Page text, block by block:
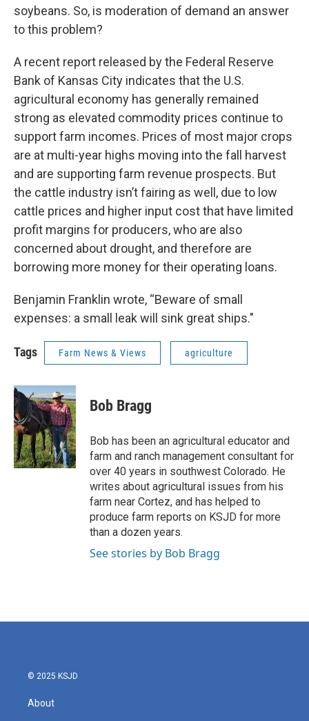
soybeans. So, is moderation of demand an answer
to this problem?
A recent report released by the Federal Reserve
Bank of Kansas City indicates that the U.S.
agricultural economy has generally remained
strong as elevated commodity prices continue to
support farm incomes. Prices of most major crops
are at multi-year highs moving into the fall harvest
and are supporting farm revenue prospects. But
the cattle industry isn’t fairing as well, due to low
cattle prices and higher input cost that have limited
profit margins for producers, who are also
concerned about drought, and therefore are
borrowing more money for their operating loans.
Benjamin Franklin wrote, “Beware of small
expenses: a small leak will sink great ships."
Tags Farm News & Views agriculture
Bob Bragg
Bob has been an agricultural educator and
farm and ranch management consultant for
over 40 years in southwest Colorado. He
writes about agricultural issues from his
farm near Cortez, and has helped to
produce farm reports on KSJD for more
than a dozen years.
See stories by Bob Bragg
© 2025 KSJD
About